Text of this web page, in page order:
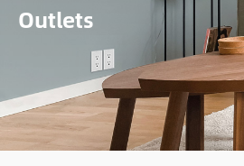
Outlets